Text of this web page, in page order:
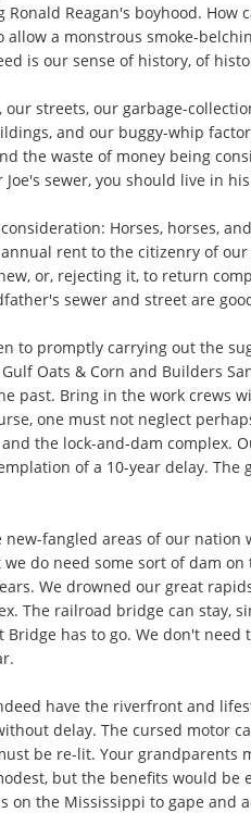
Reagan's boyhood. How
a monstrous smoke-
is our sense of history, of
streets, our garbage-
and our buggy-whip
the waste of money being
sewer, you should live in
Horses, horses,
rent to the citizenry of
or, rejecting it, to return
sewer and street are
to promptly carrying out the
Oats & Corn and Builders
past. Bring in the work crews
one must not neglect
the lock-and-dam complex.
of a 10-year delay.
fangled areas of our nation
do need some sort of dam
We drowned our great
The railroad bridge can stay,
has to go. We don't need
have the riverfront and
delay. The cursed motor
be re-lit. Your grandparents
but the benefits would be
on the Mississippi to gape and